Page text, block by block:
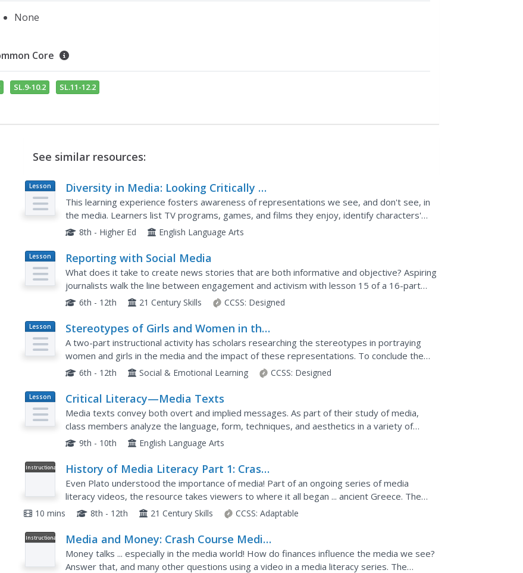
None
Core
SL.9-10.2 SL.11-12.2
See similar resources:
Lesson
Plan
Diversity in Media: Looking Critically at
What We See
This learning experience fosters awareness of representations we see, and don't see, in
the media. Learners list TV programs, games, and films they enjoy, identify characters'
ethnic, religious, (dis)ability, and sexual orientation...
8th - Higher Ed English Language Arts
Lesson
Plan
Reporting with Social Media
What does it take to create news stories that are both informative and objective? Aspiring
journalists walk the line between engagement and activism with lesson 15 of a 16-part
series titled The Social Media Toolbox. Grouped pupils...
6th - 12th 21 Century Skills CCSS: Designed
Lesson
Plan
Stereotypes of Girls and Women in the
Media
A two-part instructional activity has scholars researching the stereotypes in portraying
women and girls in the media and the impact of these representations. To conclude the
instructional activity, participants write a letter of praise...
6th - 12th Social & Emotional Learning CCSS: Designed
Lesson
Plan
Critical Literacy—Media Texts
Media texts convey both overt and implied messages. As part of their study of media,
class members analyze the language, form, techniques, and aesthetics in a variety of
media texts.
9th - 10th English Language Arts
Instructional
History of Media Literacy Part 1: Crash
Course Media Literacy #2
Even Plato understood the importance of media! Part of an ongoing series of media
literacy videos, the resource takes viewers to where it all began ... ancient Greece. The
video covers the emergence of media and the written word, the...
10 mins 8th - 12th 21 Century Skills CCSS: Adaptable
Instructional
Media and Money: Crash Course Media
Literacy #5
Money talks ... especially in the media world! How do finances influence the media we see?
Answer that, and many other questions using a video in a media literacy series. The